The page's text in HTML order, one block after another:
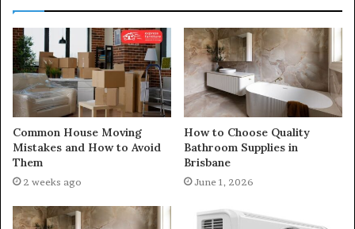
Common House Moving
Mistakes and How to Avoid
Them
2 weeks ago
How to Choose Quality
Bathroom Supplies in
Brisbane
June 1, 2026